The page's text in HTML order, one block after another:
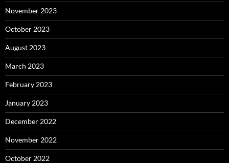
November 2023
October 2023
August 2023
March 2023
February 2023
January 2023
December 2022
November 2022
October 2022